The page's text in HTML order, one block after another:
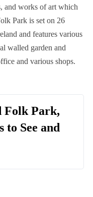
and works of art which
Park is set on 26
and features various
walled garden and
and various shops.
Folk Park,
to See and